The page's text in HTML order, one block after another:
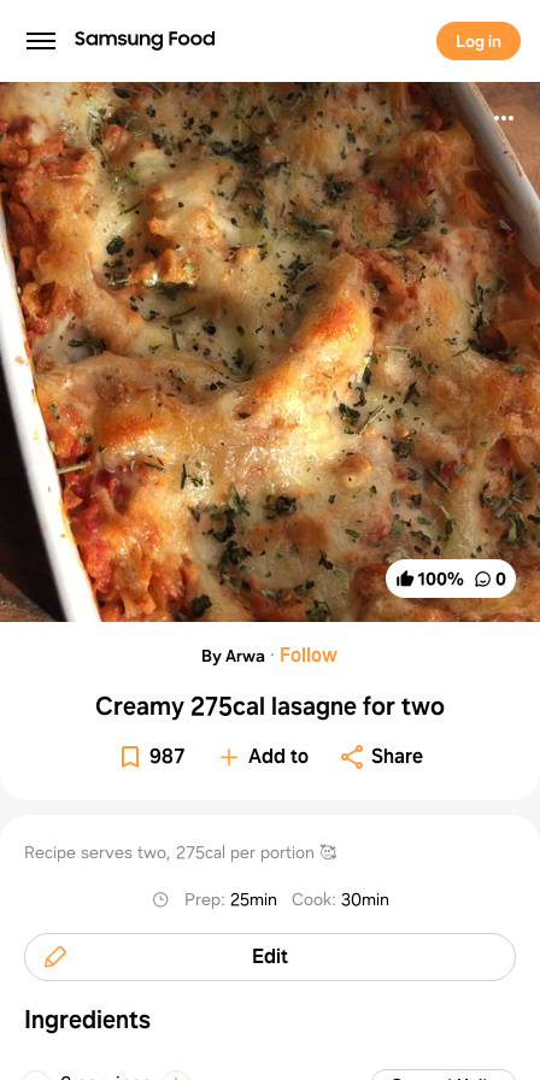
Log in
Log in
100% 0
By Arwa · Follow
Creamy 275cal lasagne for two
987 Add to Share
Recipe serves two, 275cal per portion 🥰
Prep: 25min Cook: 30min
Edit
Ingredients